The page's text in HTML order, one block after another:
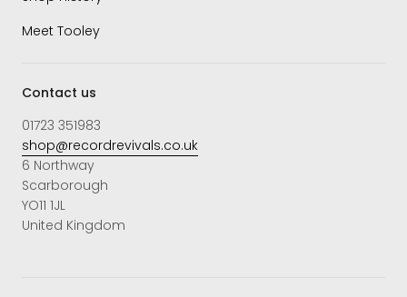
Meet Tooley
Contact us
01723 351983
shop@recordrevivals.co.uk
6 Northway
Scarborough
YO11 1JL
United Kingdom